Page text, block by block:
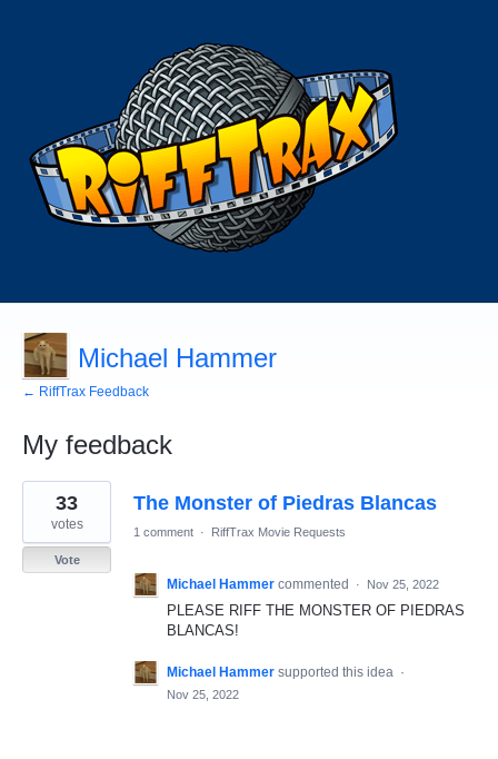
Michael Hammer
← RiffTrax Feedback
My feedback
1
result
found
The Monster of Piedras Blancas
33
votes
Vote
1 comment · RiffTrax Movie Requests
Michael Hammer commented · Nov 25, 2022
PLEASE RIFF THE MONSTER OF PIEDRAS
BLANCAS!
Michael Hammer supported this idea ·
Nov 25, 2022